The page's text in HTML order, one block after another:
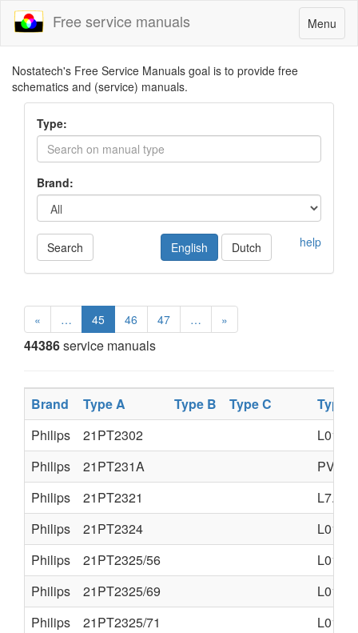
Toggle
navigation
Menu
Free service manuals
Nostatech's Free Service Manuals goal is to provide free
schematics and (service) manuals.
Type:
Brand:
Search help
English Dutch
« … 45 46 47 … »
44386service manuals
Brand Type A Type B Type C
Type
Philips
21PT2302
L01.1A
Philips
21PT231A
PV4.0
Philips
21PT2321
L7.1A
Philips
21PT2324
L01.2A
Philips
21PT2325/56
Philips
21PT2325/69
Philips
21PT2325/71